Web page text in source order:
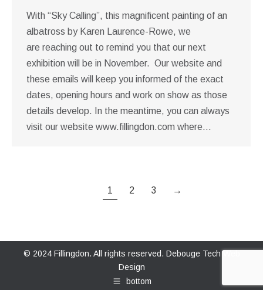
With “Sky Calling”, this magnificent painting of an
albatross by Karen Laurence-Rowe, we
are reaching out to remind you that our next
exhibition will be in November. Our website and
these emails will keep you informed of the exact
dates, opening hours and work on show as those
details develop. In the meantime, you can always
visit our website www.fillingdon.com where…
1 2 3 →
© 2024 Fillingdon. All rights reserved. Debouge Tech Web
Design
bottom